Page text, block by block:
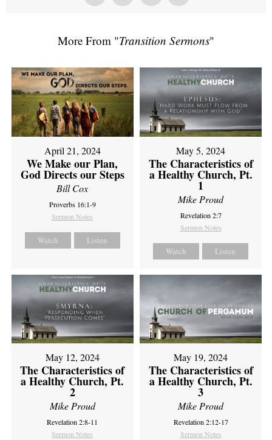
More From "Transition Sermons"
April 21, 2024
We Make our Plan,
God Directs our Steps
Bill Cox
Proverbs 16:1-9
Sermon Notes
Watch Listen
May 5, 2024
The Characteristics of
a Healthy Church, Pt.
1
Mike Proud
Revelation 2:7
Sermon Notes
Watch Listen
May 12, 2024
The Characteristics of
a Healthy Church, Pt.
2
Mike Proud
Revelation 2:8-11
Sermon Notes
May 19, 2024
The Characteristics of
a Healthy Church, Pt.
3
Mike Proud
Revelation 2:12-17
Sermon Notes